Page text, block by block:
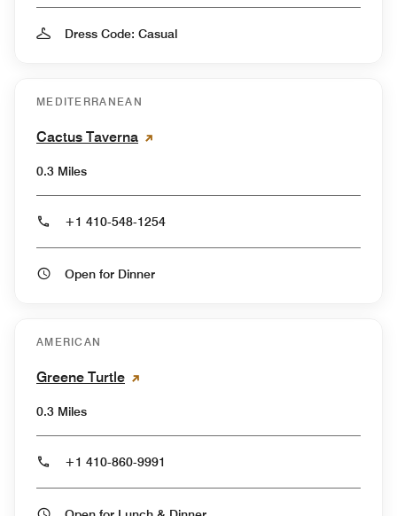
Dress Code: Casual
MEDITERRANEAN
Cactus Taverna
0.3 Miles
+1 410-548-1254
Open for Dinner
AMERICAN
Greene Turtle
0.3 Miles
+1 410-860-9991